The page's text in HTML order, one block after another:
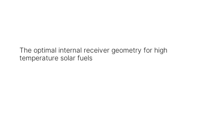
The optimal internal receiver geometry for high
temperature solar fuels